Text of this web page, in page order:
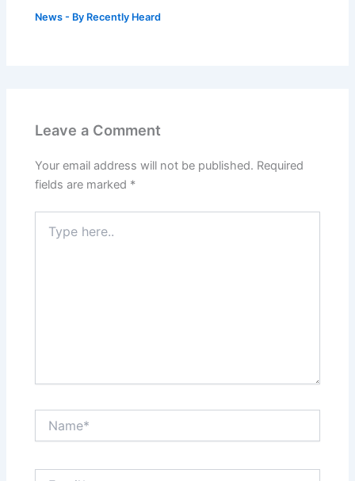
News - By Recently Heard
Leave a Comment
Your email address will not be published. Required
fields are marked *
here..